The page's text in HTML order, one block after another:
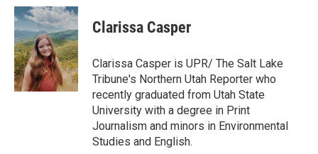
c
e
b
o
o
k
n
k
e
d
I
n
a
i
l
Clarissa Casper
Clarissa Casper is UPR/ The Salt Lake
Tribune's Northern Utah Reporter who
recently graduated from Utah State
University with a degree in Print
Journalism and minors in Environmental
Studies and English.